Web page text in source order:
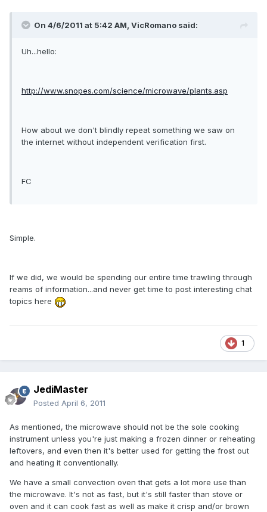
On 4/6/2011 at 5:42 AM, VicRomano said:
Uh...hello:
http://www.snopes.com/science/microwave/plants.asp
How about we don't blindly repeat something we saw on
the internet without independent verification first.
FC
Simple.
If we did, we would be spending our entire time trawling through
reams of information...and never get time to post interesting chat
topics here
1
JediMaster
Posted April 6, 2011
As mentioned, the microwave should not be the sole cooking
instrument unless you're just making a frozen dinner or reheating
leftovers, and even then it's better used for getting the frost out
and heating it conventionally.
We have a small convection oven that gets a lot more use than
the microwave. It's not as fast, but it's still faster than stove or
oven and it can cook fast as well as make it crisp and/or brown